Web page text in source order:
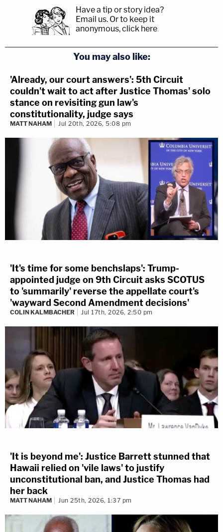
Have a tip or story idea?
Email us. Or to keep it
anonymous, click here.
You may also like:
'Already, our court answers': 5th Circuit
couldn't wait to act after Justice Thomas' solo
stance on revisiting gun law's
constitutionality, judge says
MATT NAHAM Jul 20th, 2026, 5:08 pm
'It's time for some benchslaps': Trump-
appointed judge on 9th Circuit asks SCOTUS
to 'summarily' reverse the appellate court's
'wayward Second Amendment decisions'
COLIN KALMBACHER Jul 17th, 2026, 2:50 pm
'It is beyond me': Justice Barrett stunned that
Hawaii relied on 'vile laws' to justify
unconstitutional ban, and Justice Thomas had
her back
MATT NAHAM Jun 25th, 2026, 1:37 pm